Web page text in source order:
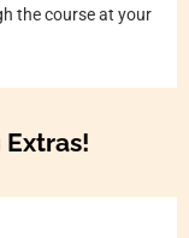
the course at your